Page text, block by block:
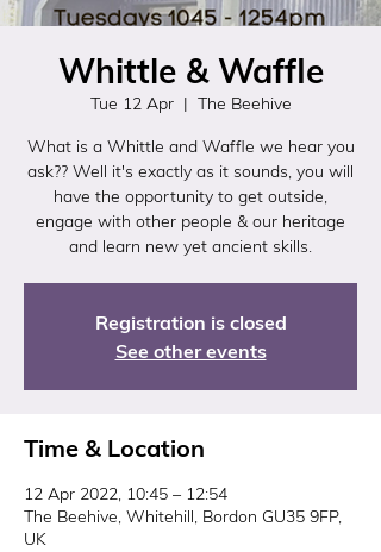
Whittle & Waffle
Tue 12 Apr
  |
The Beehive
What is a Whittle and Waffle we hear you
ask?? Well it's exactly as it sounds, you will
have the opportunity to get outside,
engage with other people & our heritage
and learn new yet ancient skills.
Registration is closed
See other events
Time & Location
12 Apr 2022, 10:45 – 12:54
The Beehive, Whitehill, Bordon GU35 9FP,
UK